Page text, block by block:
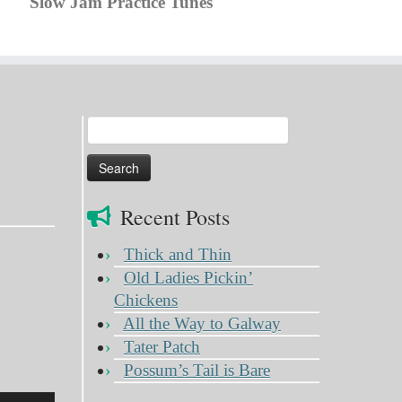
for:
Recent Posts
Thick and Thin
Old Ladies Pickin’
Chickens
All the Way to Galway
Tater Patch
Possum’s Tail is Bare